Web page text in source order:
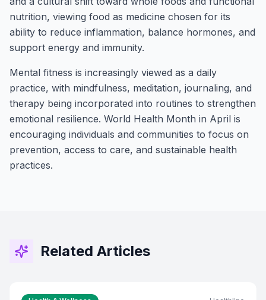
nutrition, viewing food as medicine chosen for its
ability to reduce inflammation, balance hormones, and
support energy and immunity.
Mental fitness is increasingly viewed as a daily
practice, with mindfulness, meditation, journaling, and
therapy being incorporated into routines to strengthen
emotional resilience. World Health Month in April is
encouraging individuals and communities to focus on
prevention, access to care, and sustainable health
practices.
Related Articles
delivered to your inbox every two weeks.